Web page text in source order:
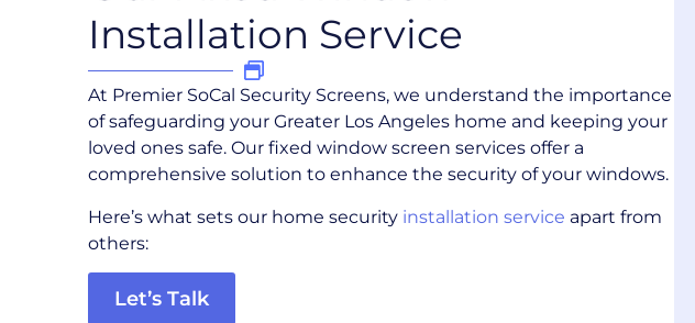
Installation Service
At Premier SoCal Security Screens, we understand the importance
of safeguarding your Greater Los Angeles home and keeping your
loved ones safe. Our fixed window screen services offer a
comprehensive solution to enhance the security of your windows.
Here’s what sets our home security installation service apart from
others:
Let’s Talk